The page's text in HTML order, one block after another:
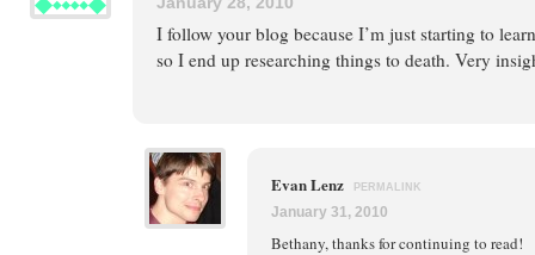
I follow your blog because I’m just starting to
so I end up researching things to death. Very
Evan Lenz PERMALINK
January 31, 2010
Bethany, thanks for continuing to read!